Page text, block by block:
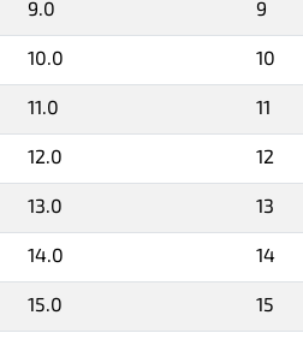
9.0 9
10.0 10
11.0 11
12.0 12
13.0 13
14.0 14
15.0 15